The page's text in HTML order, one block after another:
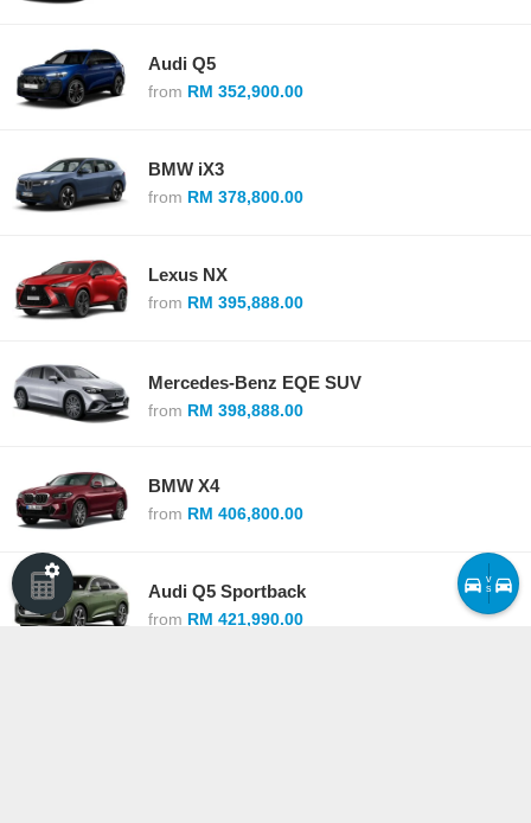
Audi Q5
from RM 352,900.00
BMW iX3
from RM 378,800.00
Lexus NX
from RM 395,888.00
Mercedes-Benz EQE SUV
from RM 398,888.00
BMW X4
from RM 406,800.00
Audi Q5 Sportback
from RM 421,990.00
v
s